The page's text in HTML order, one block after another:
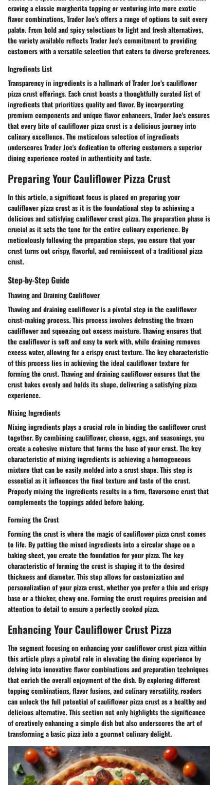
craving a classic margherita topping or venturing into more exotic
flavor combinations, Trader Joe's offers a range of options to suit every
palate. From bold and spicy selections to light and fresh alternatives,
the variety available reflects Trader Joe's commitment to providing
customers with a versatile selection that caters to diverse preferences.
Ingredients List
Transparency in ingredients is a hallmark of Trader Joe's cauliflower
pizza crust offerings. Each crust boasts a thoughtfully curated list of
ingredients that prioritizes quality and flavor. By incorporating
premium components and unique flavor enhancers, Trader Joe's ensures
that every bite of cauliflower pizza crust is a delicious journey into
culinary excellence. The meticulous selection of ingredients
underscores Trader Joe's dedication to offering customers a superior
dining experience rooted in authenticity and taste.
Preparing Your Cauliflower Pizza Crust
In this article, a significant focus is placed on preparing your
cauliflower pizza crust as it is the foundational step to achieving a
delicious and satisfying cauliflower crust pizza. The preparation phase is
crucial as it sets the tone for the entire culinary experience. By
meticulously following the preparation steps, you ensure that your
crust turns out crispy, flavorful, and reminiscent of a traditional pizza
crust.
Step-by-Step Guide
Thawing and Draining Cauliflower
Thawing and draining cauliflower is a pivotal step in the cauliflower
crust-making process. This process involves defrosting the frozen
cauliflower and squeezing out excess moisture. Thawing ensures that
the cauliflower is soft and easy to work with, while draining removes
excess water, allowing for a crispy crust texture. The key characteristic
of this process lies in achieving the ideal cauliflower texture for
forming the crust. Thawing and draining cauliflower ensures that the
crust bakes evenly and holds its shape, delivering a satisfying pizza
experience.
Mixing Ingredients
Mixing ingredients plays a crucial role in binding the cauliflower crust
together. By combining cauliflower, cheese, eggs, and seasonings, you
create a cohesive mixture that forms the base of your crust. The key
characteristic of mixing ingredients is achieving a homogeneous
mixture that can be easily molded into a crust shape. This step is
essential as it influences the final texture and taste of the crust.
Properly mixing the ingredients results in a firm, flavorsome crust that
complements the toppings added before baking.
Forming the Crust
Forming the crust is where the magic of cauliflower pizza crust comes
to life. By patting the mixed ingredients into a circular shape on a
baking sheet, you create the foundation for your pizza. The key
characteristic of forming the crust is shaping it to the desired
thickness and diameter. This step allows for customization and
personalization of your pizza crust, whether you prefer a thin and crispy
base or a thicker, chewy one. Forming the crust requires precision and
attention to detail to ensure a perfectly cooked pizza.
Enhancing Your Cauliflower Crust Pizza
The segment focusing on enhancing your cauliflower crust pizza within
this article plays a pivotal role in elevating the dining experience by
delving into innovative flavor combinations and preparation techniques
that enrich the overall enjoyment of the dish. By exploring different
topping combinations, flavor fusions, and culinary versatility, readers
can unlock the full potential of cauliflower pizza crust as a healthy and
delicious alternative. This section not only highlights the significance
of creatively enhancing a simple dish but also underscores the art of
transforming a basic pizza into a gourmet culinary delight.